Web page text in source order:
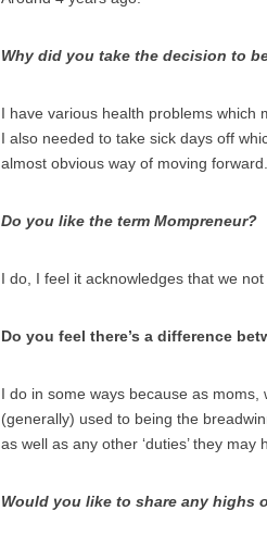
Why did you take the decision to
I have various health problems which
I also needed to take sick days off
almost obvious way of moving forward.
Do you like the term Mompreneur?
I do, I feel it acknowledges that we
Do you feel there’s a difference
I do in some ways because as
(generally) used to being the
as well as any other ‘duties’ they may
Would you like to share any highs